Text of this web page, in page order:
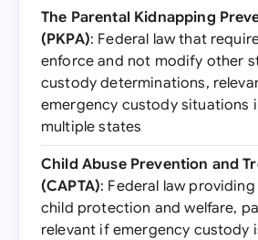
The Parental Kidnapping
(PKPA): Federal law that
enforce and not modify other
custody determinations,
emergency custody situations
multiple states
Child Abuse Prevention and
(CAPTA): Federal law
child protection and welfare,
relevant if emergency custody